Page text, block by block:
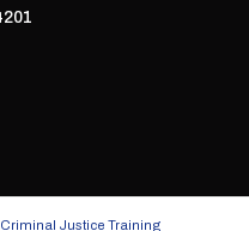
Justice Training